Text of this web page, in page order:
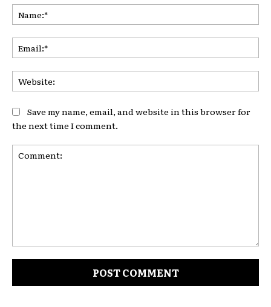
Save my name, email, and website in this browser for
the next time I comment.